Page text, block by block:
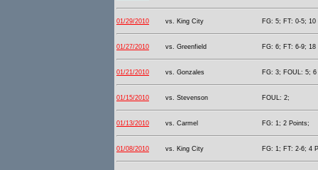
01/29/2010 vs. King City FG: 5; FT: 0-5; 10
01/27/2010 vs. Greenfield FG: 6; FT: 6-9; 18
01/21/2010 vs. Gonzales FG: 3; FOUL: 5; 6
01/15/2010 vs. Stevenson FOUL: 2;
01/13/2010 vs. Carmel FG: 1; 2 Points;
01/08/2010 vs. King City FG: 1; FT: 2-6; 4